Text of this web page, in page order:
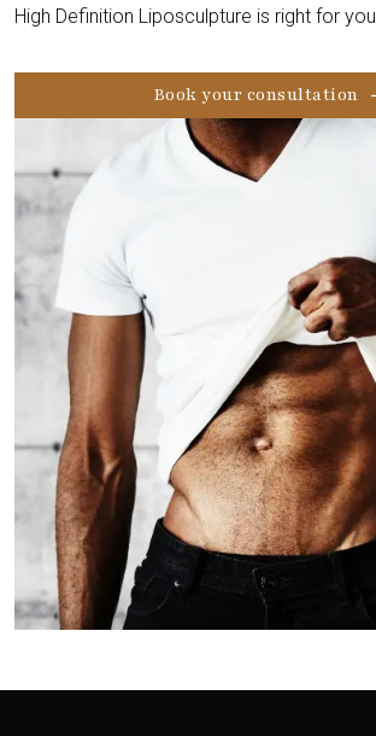
High Definition Liposculpture is right for you.
Book your consultation